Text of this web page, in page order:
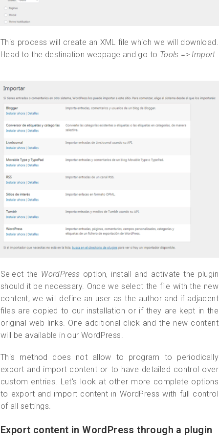
This process will create an XML file which we will download.
Head to the destination webpage and go to Tools => Import
Select the WordPress option, install and activate the plugin
should it be necessary. Once we select the file with the new
content, we will define an user as the author and if adjacent
files are copied to our installation or if they are kept in the
original web links. One additional click and the new content
will be available in our WordPress.
This method does not allow to program to periodically
export and import content or to have detailed control over
custom entries. Let's look at other more complete options
to export and import content in WordPress with full control
of all settings.
Export content in WordPress through a plugin